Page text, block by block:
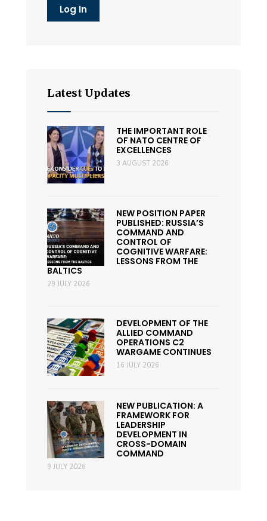
Latest Updates
THE IMPORTANT ROLE
OF NATO CENTRE OF
EXCELLENCES
3 AUGUST 2026
NEW POSITION PAPER
PUBLISHED: RUSSIA’S
COMMAND AND
CONTROL OF
COGNITIVE WARFARE:
LESSONS FROM THE
BALTICS
29 JULY 2026
DEVELOPMENT OF THE
ALLIED COMMAND
OPERATIONS C2
WARGAME CONTINUES
16 JULY 2026
NEW PUBLICATION: A
FRAMEWORK FOR
LEADERSHIP
DEVELOPMENT IN
CROSS-DOMAIN
COMMAND
9 JULY 2026